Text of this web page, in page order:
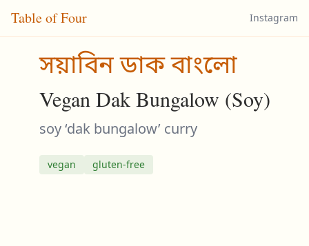
Table of Four Instagram
সয়াবিন ডাক বাংলো
Vegan Dak Bungalow (Soy)
soy ‘dak bungalow’ curry
vegan gluten-free